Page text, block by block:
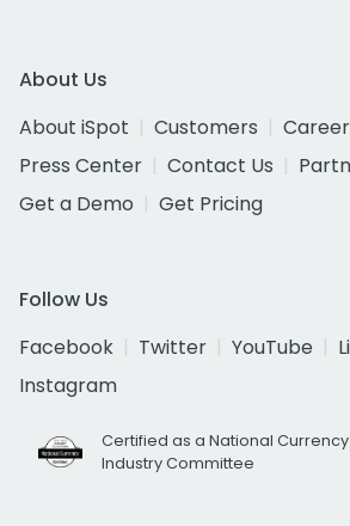
About Us
About iSpot
Customers
Press Center
Contact Us
Get a Demo
Get Pricing
Follow Us
Facebook
Twitter YouTube
Instagram
Certified as a National Currency
Industry Committee